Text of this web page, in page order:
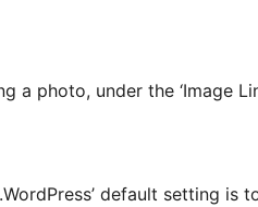
a photo, under the ‘Image
WordPress’ default setting is